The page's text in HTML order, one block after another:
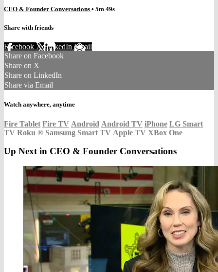
CEO & Founder Conversations • 5m 49s
Share with friends
Facebook XLinkedIn Email
Share on Facebook
Share on X
Share on LinkedIn
Share via Email
Watch anywhere, anytime
Fire Tablet Fire TV Android Android TV iPhone LG Smart
TV Roku ® Samsung Smart TV Apple TV XBox One
Up Next in CEO & Founder Conversations